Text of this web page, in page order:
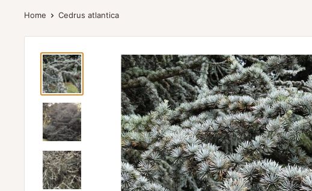
Home Cedrus atlantica